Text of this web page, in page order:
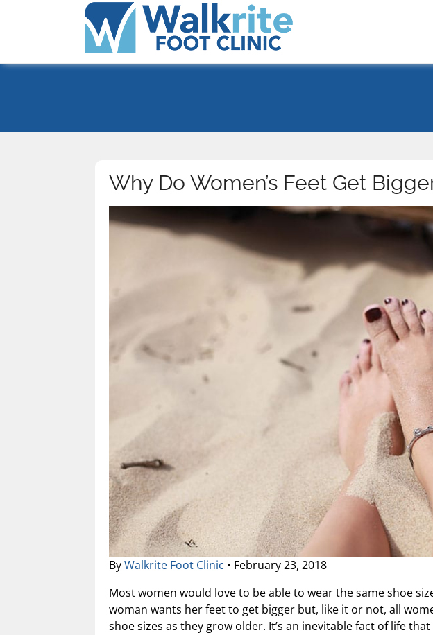
Why Do Women’s Feet Get
ByWalkrite Foot Clinic • February 23, 2018
Most women would love to be able to wear the same shoe
woman wants her feet to get bigger but, like it or not, all
shoe sizes as they grow older. It’s an inevitable fact of life